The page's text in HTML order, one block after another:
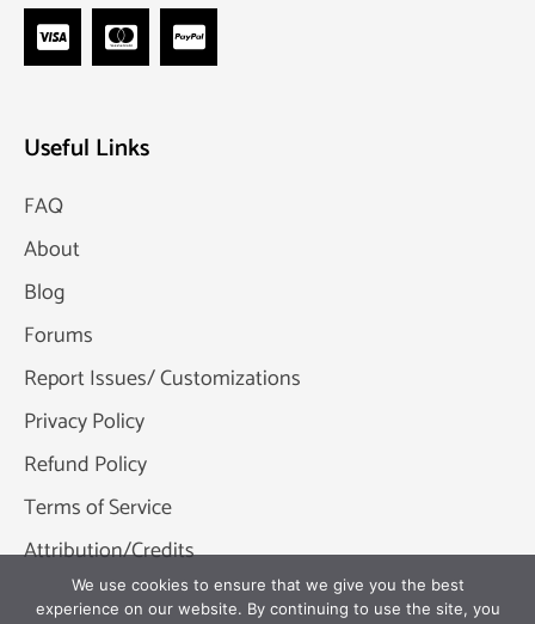
Useful Links
FAQ
About
Blog
Forums
Report Issues/ Customizations
Privacy Policy
Refund Policy
Terms of Service
Attribution/Credits
We use cookies to ensure that we give you the best
experience on our website. By continuing to use the site, you